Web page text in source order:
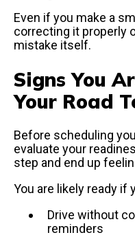
Even if you make a
correcting it properly
mistake itself.
Signs You
Your Road
Before scheduling
evaluate your
step and end up
You are likely ready if
Drive without
reminders